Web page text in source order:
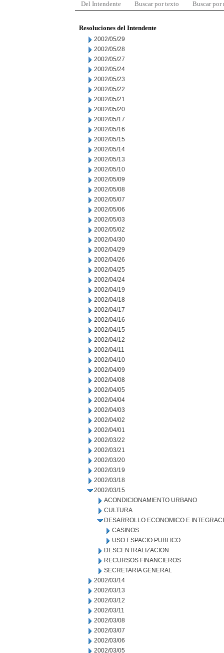
Del Intendente Buscar por texto Buscar por
Resoluciones del Intendente
2002/05/29
2002/05/28
2002/05/27
2002/05/24
2002/05/23
2002/05/22
2002/05/21
2002/05/20
2002/05/17
2002/05/16
2002/05/15
2002/05/14
2002/05/13
2002/05/10
2002/05/09
2002/05/08
2002/05/07
2002/05/06
2002/05/03
2002/05/02
2002/04/30
2002/04/29
2002/04/26
2002/04/25
2002/04/24
2002/04/19
2002/04/18
2002/04/17
2002/04/16
2002/04/15
2002/04/12
2002/04/11
2002/04/10
2002/04/09
2002/04/08
2002/04/05
2002/04/04
2002/04/03
2002/04/02
2002/04/01
2002/03/22
2002/03/21
2002/03/20
2002/03/19
2002/03/18
2002/03/15
ACONDICIONAMIENTO URBANO
CULTURA
DESARROLLO ECONOMICO E
CASINOS
USO ESPACIO PUBLICO
DESCENTRALIZACION
RECURSOS FINANCIEROS
SECRETARIA GENERAL
2002/03/14
2002/03/13
2002/03/12
2002/03/11
2002/03/08
2002/03/07
2002/03/06
2002/03/05